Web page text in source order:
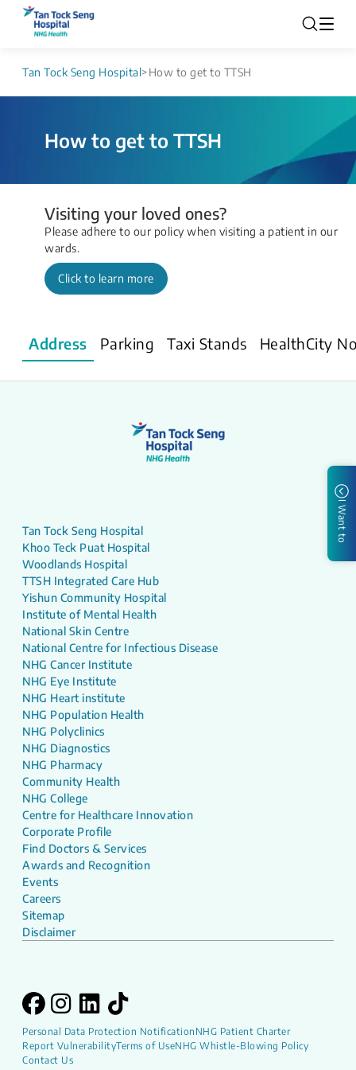
Tan Tock Seng Hospital>How to get to TTSH
How to get to TTSH
Visiting your loved ones?
Please adhere to our policy when visiting a patient in our
wards.
Click to learn more
Address Parking Taxi Stands HealthCity
I Want to
Tan Tock Seng Hospital
Khoo Teck Puat Hospital
Woodlands Hospital
TTSH Integrated Care Hub
Yishun Community Hospital
Institute of Mental Health
National Skin Centre
National Centre for Infectious Disease
NHG Cancer Institute
NHG Eye Institute
NHG Heart institute
NHG Population Health
NHG Polyclinics
NHG Diagnostics
NHG Pharmacy
Community Health
NHG College
Centre for Healthcare Innovation
Corporate Profile
Find Doctors & Services
Awards and Recognition
Events
Careers
Sitemap
Disclaimer
Personal Data Protection Notification NHG Patient Charter
Report VulnerabilityTerms of UseNHG Whistle-Blowing Policy
Contact Us